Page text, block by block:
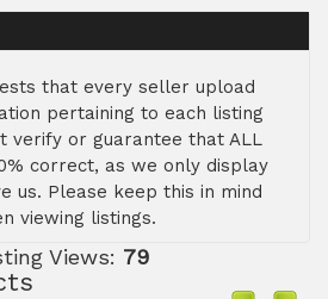
that every seller upload
pertaining to each listing
verify or guarantee that ALL
correct, as we only display
us. Please keep this in mind
viewing listings.
Views: 79